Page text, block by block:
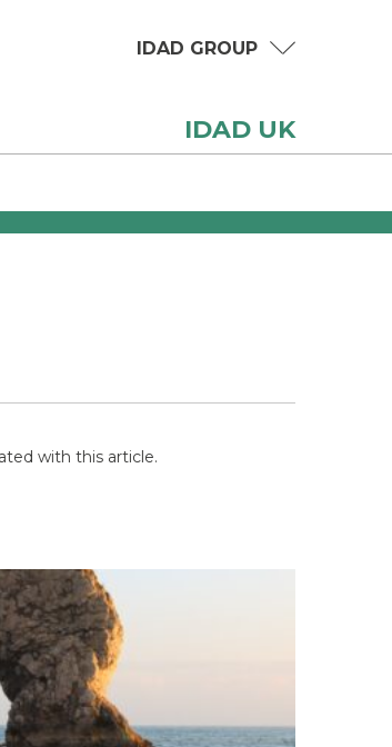
IDAD UK
IDAD GROUP
with this article.